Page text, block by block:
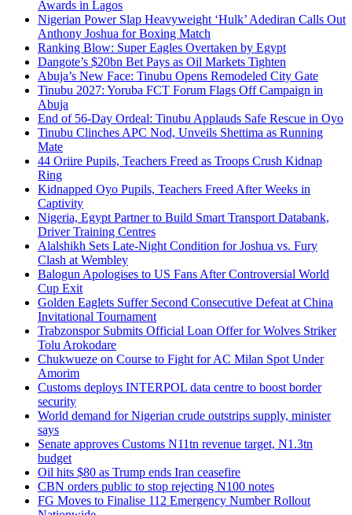
Awards in Lagos
Nigerian Power Slap Heavyweight ‘Hulk’ Adediran Calls Out
Anthony Joshua for Boxing Match
Ranking Blow: Super Eagles Overtaken by Egypt
Dangote’s $20bn Bet Pays as Oil Markets Tighten
Abuja’s New Face: Tinubu Opens Remodeled City Gate
Tinubu 2027: Yoruba FCT Forum Flags Off Campaign in
Abuja
End of 56-Day Ordeal: Tinubu Applauds Safe Rescue in Oyo
Tinubu Clinches APC Nod, Unveils Shettima as Running
Mate
44 Oriire Pupils, Teachers Freed as Troops Crush Kidnap
Ring
Kidnapped Oyo Pupils, Teachers Freed After Weeks in
Captivity
Nigeria, Egypt Partner to Build Smart Transport Databank,
Driver Training Centres
Alalshikh Sets Late-Night Condition for Joshua vs. Fury
Clash at Wembley
Balogun Apologises to US Fans After Controversial World
Cup Exit
Golden Eaglets Suffer Second Consecutive Defeat at China
Invitational Tournament
Trabzonspor Submits Official Loan Offer for Wolves Striker
Tolu Arokodare
Chukwueze on Course to Fight for AC Milan Spot Under
Amorim
Customs deploys INTERPOL data centre to boost border
security
World demand for Nigerian crude outstrips supply, minister
says
Senate approves Customs N11tn revenue target, N1.3tn
budget
Oil hits $80 as Trump ends Iran ceasefire
CBN orders public to stop rejecting N100 notes
FG Moves to Finalise 112 Emergency Number Rollout